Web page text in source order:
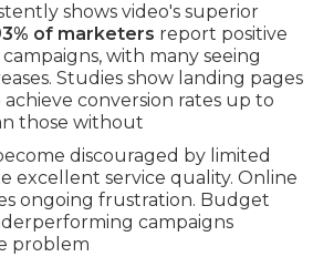
shows video's superior
of marketers report positive
with many seeing
Studies show landing pages
conversion rates up to
those without
discouraged by limited
excellent service quality. Online
ongoing frustration. Budget
campaigns
problem